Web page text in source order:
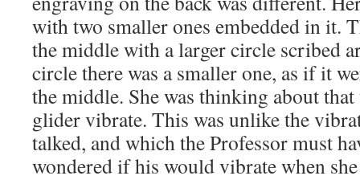
with two smaller ones embedded in it.
the middle with a larger circle scribed
circle there was a smaller one, as if it
the middle. She was thinking about
glider vibrate. This was unlike the
talked, and which the Professor must
wondered if his would vibrate when